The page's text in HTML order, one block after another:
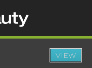
VIEW